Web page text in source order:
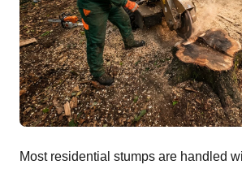
Most residential stumps are handled